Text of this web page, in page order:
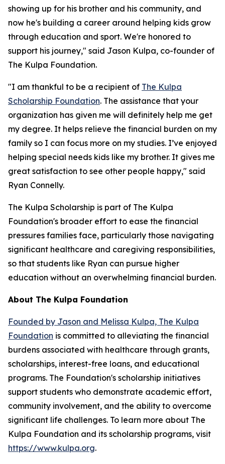
showing up for his brother and his community, and
now he's building a career around helping kids grow
through education and sport. We're honored to
support his journey," said Jason Kulpa, co-founder of
The Kulpa Foundation.
"I am thankful to be a recipient of The Kulpa
Scholarship Foundation. The assistance that your
organization has given me will definitely help me get
my degree. It helps relieve the financial burden on my
family so I can focus more on my studies. I’ve enjoyed
helping special needs kids like my brother. It gives me
great satisfaction to see other people happy," said
Ryan Connelly.
The Kulpa Scholarship is part of The Kulpa
Foundation's broader effort to ease the financial
pressures families face, particularly those navigating
significant healthcare and caregiving responsibilities,
so that students like Ryan can pursue higher
education without an overwhelming financial burden.
About The Kulpa Foundation
Founded by Jason and Melissa Kulpa, The Kulpa
Foundation is committed to alleviating the financial
burdens associated with healthcare through grants,
scholarships, interest-free loans, and educational
programs. The Foundation's scholarship initiatives
support students who demonstrate academic effort,
community involvement, and the ability to overcome
significant life challenges. To learn more about The
Kulpa Foundation and its scholarship programs, visit
https://www.kulpa.org.